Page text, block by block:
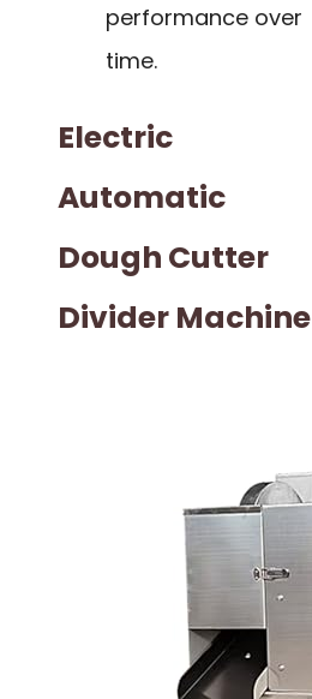
performance over
time.
Electric
Automatic
Dough Cutter
Divider Machine